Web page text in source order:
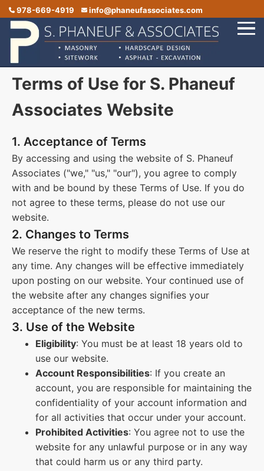
978-669-4919 info@phaneufassociates.com
Home
Services
Portfolio
Reviews
Contact Us
Terms of Use for S. Phaneuf
Associates Website
1. Acceptance of Terms
By accessing and using the website of S. Phaneuf
Associates ("we," "us," "our"), you agree to comply
with and be bound by these Terms of Use. If you do
not agree to these terms, please do not use our
website.
2. Changes to Terms
We reserve the right to modify these Terms of Use at
any time. Any changes will be effective immediately
upon posting on our website. Your continued use of
the website after any changes signifies your
acceptance of the new terms.
3. Use of the Website
Eligibility: You must be at least 18 years old to
use our website.
Account Responsibilities: If you create an
account, you are responsible for maintaining the
confidentiality of your account information and
for all activities that occur under your account.
Prohibited Activities: You agree not to use the
website for any unlawful purpose or in any way
that could harm us or any third party.